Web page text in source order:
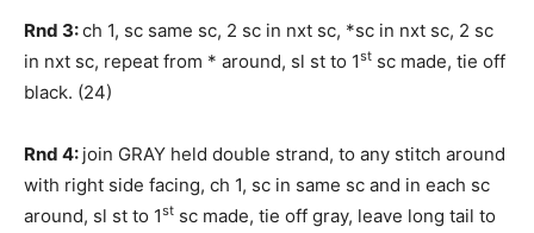
Rnd 3:ch 1, sc same sc, 2 sc in nxt sc, *sc in nxt sc, 2 sc
in nxt sc, repeat from * around, sl st to 1st sc made, tie off
black. (24)
Rnd 4: join GRAY held double strand, to any stitch around
with right side facing, ch 1, sc in same sc and in each sc
around, sl st to 1st sc made, tie off gray, leave long tail to